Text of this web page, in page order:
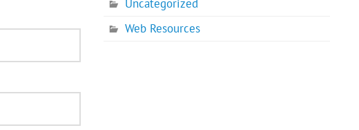
Uncategorized
Web Resources